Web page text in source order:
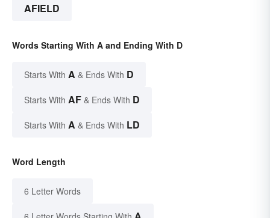
AFIELD
Words Starting With A and Ending With D
Starts With A & Ends With D
Starts With AF & Ends With D
Starts With A & Ends With LD
Word Length
6 Letter Words